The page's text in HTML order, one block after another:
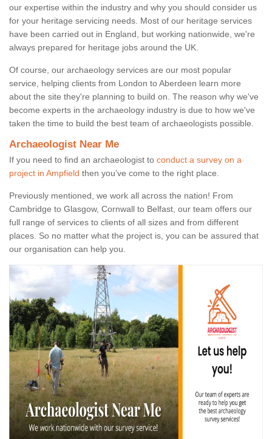
our expertise within the industry and why you should consider us
for your heritage servicing needs. Most of our heritage services
have been carried out in England, but working nationwide, we're
always prepared for heritage jobs around the UK.
Of course, our archaeology services are our most popular
service, helping clients from London to Aberdeen learn more
about the site they're planning to build on. The reason why we've
become experts in the archaeology industry is due to how we've
taken the time to build the best team of archaeologists possible.
Archaeologist Near Me
If you need to find an archaeologist to conduct a survey on a
project in Ampfield then you’ve come to the right place.
Previously mentioned, we work all across the nation! From
Cambridge to Glasgow, Cornwall to Belfast, our team offers our
full range of services to clients of all sizes and from different
places. So no matter what the project is, you can be assured that
our organisation can help you.